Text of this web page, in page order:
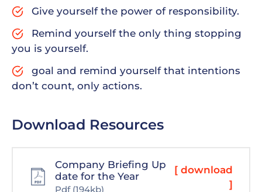
Give yourself the power of responsibility.
Remind yourself the only thing stopping
you is yourself.
goal and remind yourself that intentions
don’t count, only actions.
Download Resources
Company Briefing Up
date for the Year
Pdf (194kb)
[ download
]